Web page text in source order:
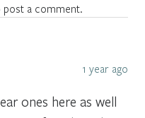
post a comment.
1 year ago
ones here as well